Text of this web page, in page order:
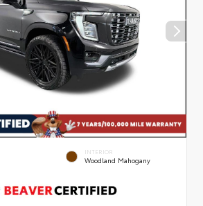
INTERIOR
Woodland Mahogany